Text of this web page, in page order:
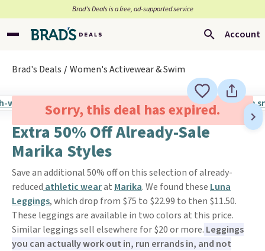
Brad’s Deals is a free, ad-supported service
Account
Brad's Deals Women's Activewear & Swim
Sorry, this deal has expired.
Extra 50% Off Already-Sale
Marika Styles
Save an additional 50% off on this selection of already-
reduced athletic wearat Marika. We found these Luna
Leggings, which drop from $75 to $22.99 to then $11.50.
These leggings are available in two colors at this price.
Similar leggings sell elsewhere for $20 or more. Leggings
you can actually work out in, run errands in, and not